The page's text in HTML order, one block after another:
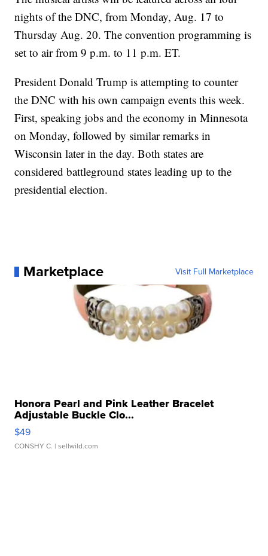
nights of the DNC, from Monday, Aug. 17 to
Thursday Aug. 20. The convention programming is
set to air from 9 p.m. to 11 p.m. ET.
President Donald Trump is attempting to counter
the DNC with his own campaign events this week.
First, speaking jobs and the economy in Minnesota
on Monday, followed by similar remarks in
Wisconsin later in the day. Both states are
considered battleground states leading up to the
presidential election.
Marketplace Visit Full Marketplace
Honora Pearl and Pink Leather Bracelet
Adjustable Buckle Clo...
$49
CONSHY C. | sellwild.com